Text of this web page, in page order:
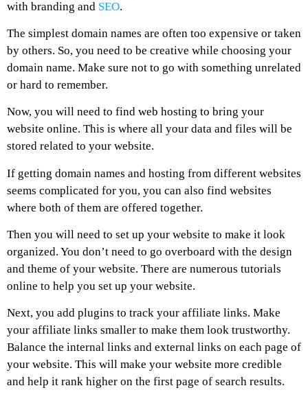
with branding and SEO.
The simplest domain names are often too expensive or taken
by others. So, you need to be creative while choosing your
domain name. Make sure not to go with something unrelated
or hard to remember.
Now, you will need to find web hosting to bring your
website online. This is where all your data and files will be
stored related to your website.
If getting domain names and hosting from different websites
seems complicated for you, you can also find websites
where both of them are offered together.
Then you will need to set up your website to make it look
organized. You don’t need to go overboard with the design
and theme of your website. There are numerous tutorials
online to help you set up your website.
Next, you add plugins to track your affiliate links. Make
your affiliate links smaller to make them look trustworthy.
Balance the internal links and external links on each page of
your website. This will make your website more credible
and help it rank higher on the first page of search results.